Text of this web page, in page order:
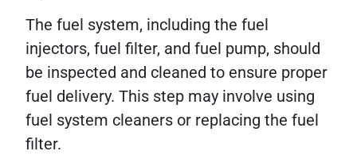
The fuel system, including the fuel
injectors, fuel filter, and fuel pump, should
be inspected and cleaned to ensure proper
fuel delivery. This step may involve using
fuel system cleaners or replacing the fuel
filter.